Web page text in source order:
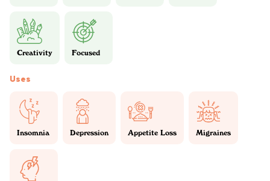
Creativity Focused
Uses
Insomnia Depression Appetite Loss Migraines